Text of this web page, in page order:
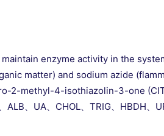
enzyme activity in the
matter) and sodium azide
2-methyl-4-isothiazolin-3-one
、UA、CHOL、TRIG、HBDH、